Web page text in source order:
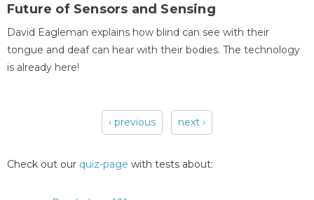
Future of Sensors and Sensing
David Eagleman explains how blind can see with their
tongue and deaf can hear with their bodies. The technology
is already here!
‹ previous next ›
Check out our quiz-page with tests about: